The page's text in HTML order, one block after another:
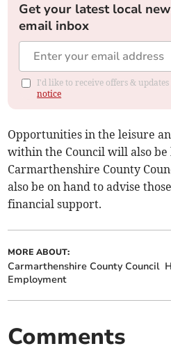
Get your latest local
email inbox
I'd like to receive offers &
notice
Opportunities in the leisure
within the Council will also
Carmarthenshire County
also be on hand to advise
financial support.
MORE ABOUT:
Carmarthenshire County Council
Employment
Comments